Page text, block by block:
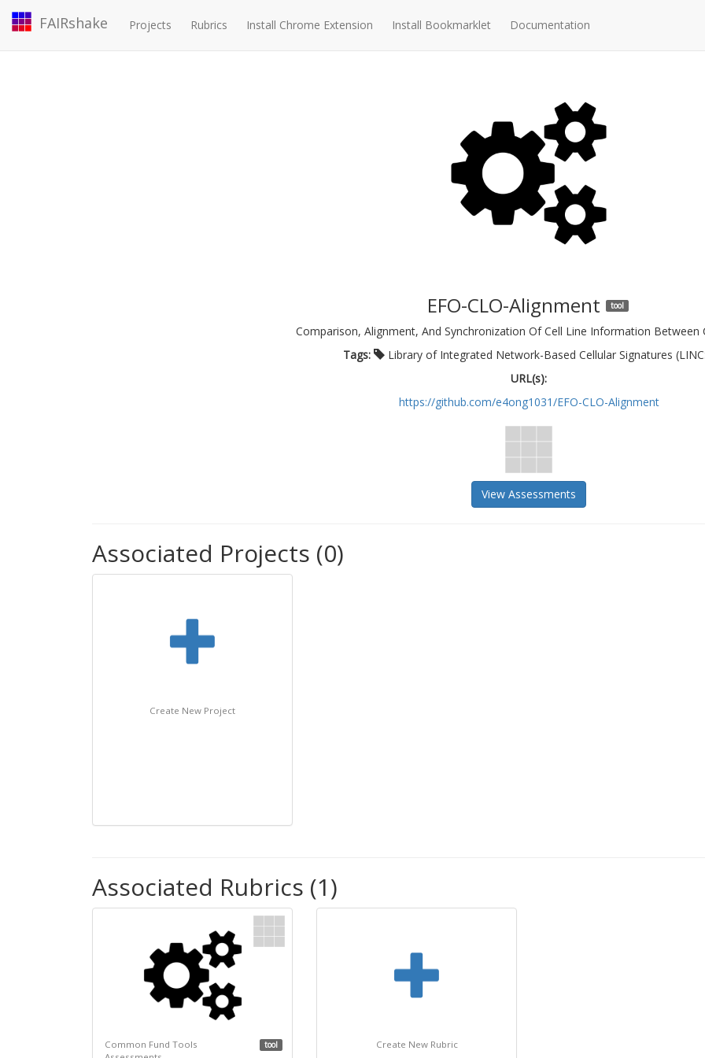
FAIRshake Projects Rubrics Install Chrome Extension Install Bookmarklet Documentation
EFO-CLO-Alignment tool
Comparison, Alignment, And Synchronization Of Cell Line Information Between
Tags:
Library of Integrated Network-Based Cellular Signatures
URL(s):
https://github.com/e4ong1031/EFO-CLO-Alignment
View Assessments
Associated Projects (0)
Create New Project
Associated Rubrics (1)
Common Fund Tools
tool Create New Rubric